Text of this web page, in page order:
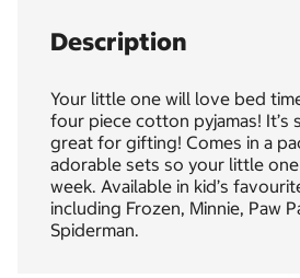
Description
Your little one will love bed
four piece cotton pyjamas! It’s
great for gifting! Comes in a
adorable sets so your little
week. Available in kid’s
including Frozen, Minnie, Paw
Spiderman.